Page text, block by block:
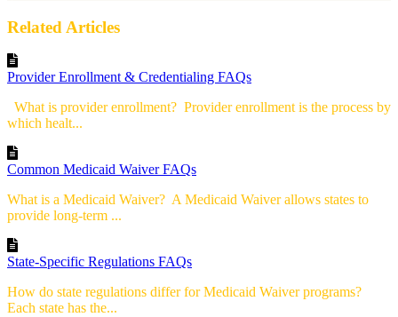
Related Articles
Provider Enrollment & Credentialing FAQs
What is provider enrollment? Provider enrollment is the process by
which healt...
Common Medicaid Waiver FAQs
What is a Medicaid Waiver? A Medicaid Waiver allows states to
provide long-term ...
State-Specific Regulations FAQs
How do state regulations differ for Medicaid Waiver programs?
Each state has the...